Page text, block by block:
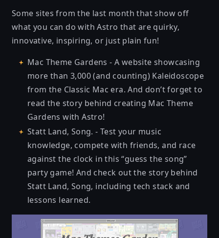
Some sites from the last month that show off
what you can do with Astro that are quirky,
innovative, inspiring, or just plain fun!
Mac Theme Gardens - A website showcasing
more than 3,000 (and counting) Kaleidoscope
from the Classic Mac era. And don’t forget to
read the story behind creating Mac Theme
Gardens with Astro!
Statt Land, Song. - Test your music
knowledge, compete with friends, and race
against the clock in this “guess the song”
party game! And check outthe story behind
Statt Land, Song, including tech stack and
lessons learned.
Mac Themes Garden